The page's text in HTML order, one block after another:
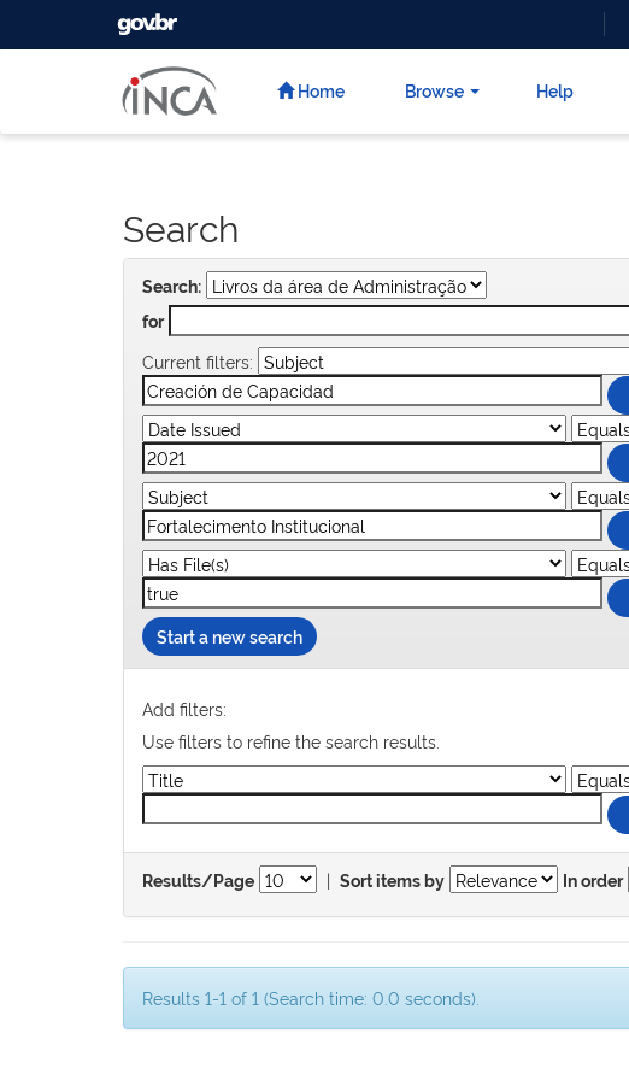
GOVBR
Home Browse Help
Search
Search:
for
Current filters:
Start a new search
Add filters:
Use filters to refine the search results.
Results/Page | Sort items by In order
Results 1-1 of 1 (Search time: 0.0 seconds).